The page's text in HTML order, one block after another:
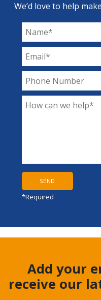
We’d love to help
*Required
Add your
receive our